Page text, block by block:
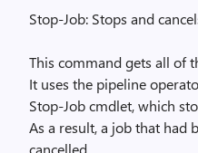
Stop-Job: Stops and
This command gets all of
It uses the pipeline
Stop-Job cmdlet, which
As a result, a job that had
cancelled.